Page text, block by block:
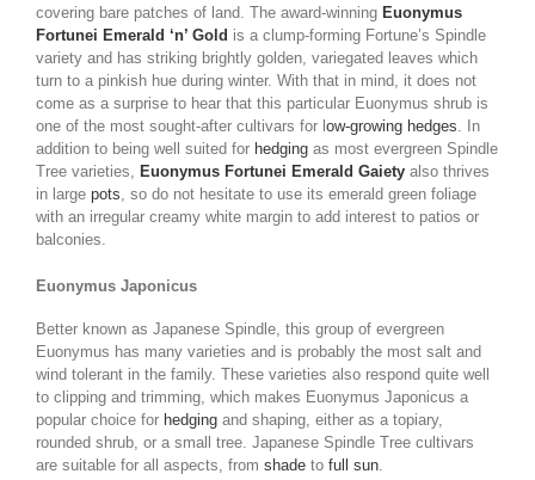
covering bare patches of land. The award-winning Euonymus
Fortunei Emerald ‘n’ Gold is a clump-forming Fortune’s Spindle
variety and has striking brightly golden, variegated leaves which
turn to a pinkish hue during winter. With that in mind, it does not
come as a surprise to hear that this particular Euonymus shrub is
one of the most sought-after cultivars for l ow-growing hedges . In
addition to being well suited for hedging as most evergreen Spindle
Tree varieties,
Euonymus Fortunei Emerald Gaiety also thrives
in large pots , so do not hesitate to use its emerald green foliage
with an irregular creamy white margin to add interest to patios or
balconies.
Euonymus Japonicus
Better known as Japanese Spindle, this group of evergreen
Euonymus has many varieties and is probably the most salt and
wind tolerant in the family. These varieties also respond quite well
to clipping and trimming, which makes Euonymus Japonicus a
popular choice for hedging and shaping, either as a topiary,
rounded shrub, or a small tree. Japanese Spindle Tree cultivars
are suitable for all aspects, from shade to full sun.